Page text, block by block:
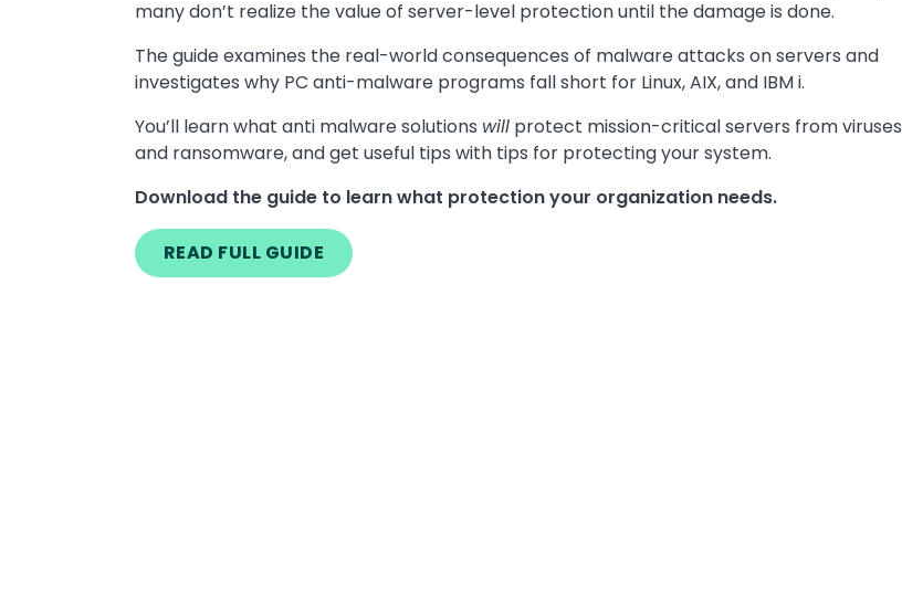
many don’t realize the value of server-level protection until the damage is done.
The guide examines the real-world consequences of malware attacks on servers and
investigates why PC anti-malware programs fall short for Linux, AIX, and IBM i.
You’ll learn what anti malware solutions will protect mission-critical servers from viruses
and ransomware, and get useful tips with tips for protecting your system.
Download the guide to learn what protection your organization needs.
READ FULL GUIDE